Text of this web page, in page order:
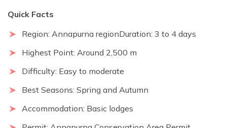
Quick Facts
Region: Annapurna regionDuration: 3 to 4 days
Highest Point: Around 2,500 m
Difficulty: Easy to moderate
Best Seasons: Spring and Autumn
Accommodation: Basic lodges